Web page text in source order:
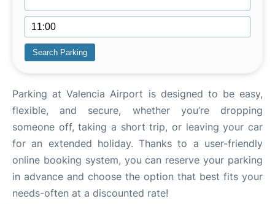
Parking at Valencia Airport is designed to be easy,
flexible, and secure, whether you’re dropping
someone off, taking a short trip, or leaving your car
for an extended holiday. Thanks to a user-friendly
online booking system, you can reserve your parking
in advance and choose the option that best fits your
needs-often at a discounted rate!